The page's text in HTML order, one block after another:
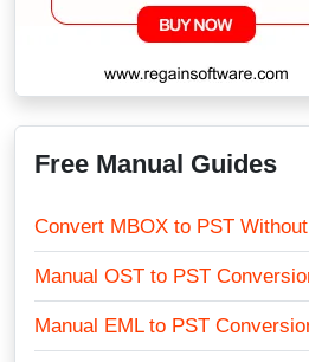
Free Manual Guides
Convert MBOX to PST
Manual OST to PST
Manual EML to PST